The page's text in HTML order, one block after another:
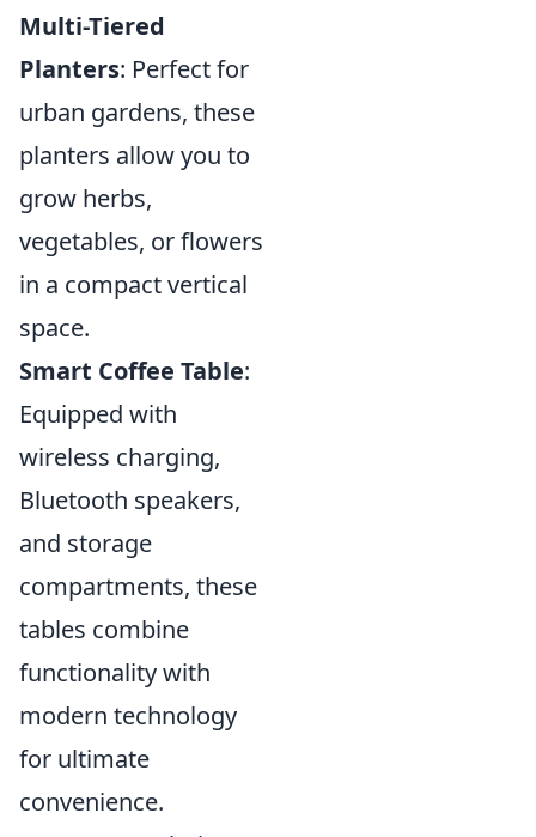
Multi-Tiered
Planters: Perfect for
urban gardens, these
planters allow you to
grow herbs,
vegetables, or flowers
in a compact vertical
space.
Smart Coffee Table:
Equipped with
wireless charging,
Bluetooth speakers,
and storage
compartments, these
tables combine
functionality with
modern technology
for ultimate
convenience.